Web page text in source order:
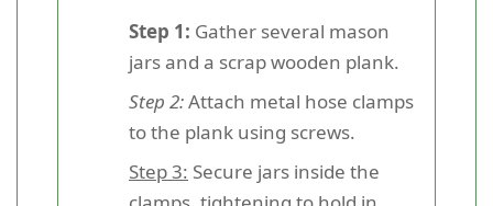
Step 1: Gather several mason
jars and a scrap wooden plank.
Step 2:Attach metal hose clamps
to the plank using screws.
Step 3: Secure jars inside the